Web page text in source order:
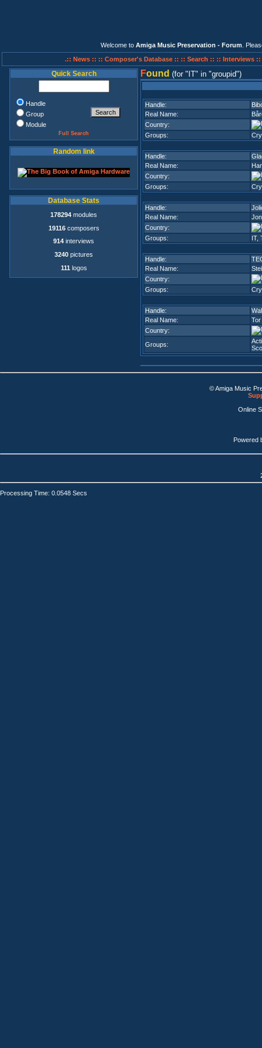
Welcome to Amiga Music Preservation - Forum .
.:: News :: :: Composer's Database :: :: Search :: :: Interviews ::
Quick Search
Handle
Group
Module
Full Search
Random link
Database Stats
178294 modules
19116composers
914 interviews
3240 pictures
111 logos
Found (for IT in groupid )
Handle:
Real Name:
Country:
Groups:
Handle:
Real Name:
Country:
Groups:
Handle:
Real Name:
Country:
Groups:
IT,
Handle:
Real Name:
Country:
Groups:
Handle:
Real Name:
Country:
Groups:
© Amiga Music
Online
Powered
Processing Time: 0.0548 Secs